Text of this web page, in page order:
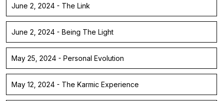
June 2, 2024 - The Link
June 2, 2024 - Being The Light
May 25, 2024 - Personal Evolution
May 12, 2024 - The Karmic Experience